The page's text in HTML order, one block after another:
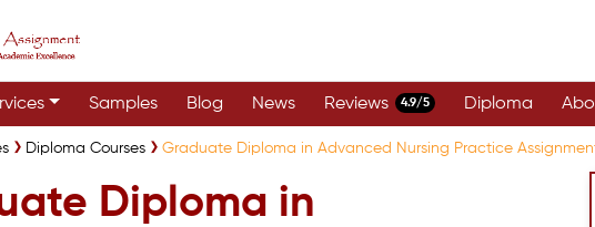
Samples Blog News Reviews 4.9/5 Diploma
Diploma Courses Graduate Diploma in Advanced Nursing Practice
Diploma in